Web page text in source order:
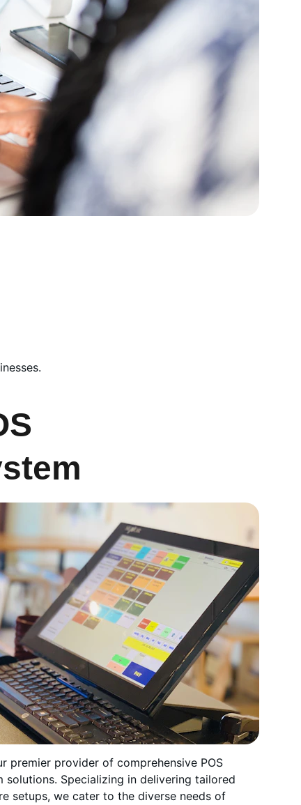
premier provider of comprehensive POS
solutions. Specializing in delivering tailored
setups, we cater to the diverse needs of